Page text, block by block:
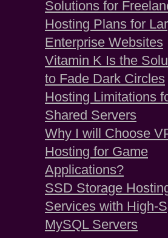
Solutions for
Hosting Plans for
Enterprise Websites
Vitamin K Is the
to Fade Dark Circles
Hosting Limitations
Shared Servers
Why I will Choose
Hosting for Game
Applications?
SSD Storage
Services with High-
MySQL Servers